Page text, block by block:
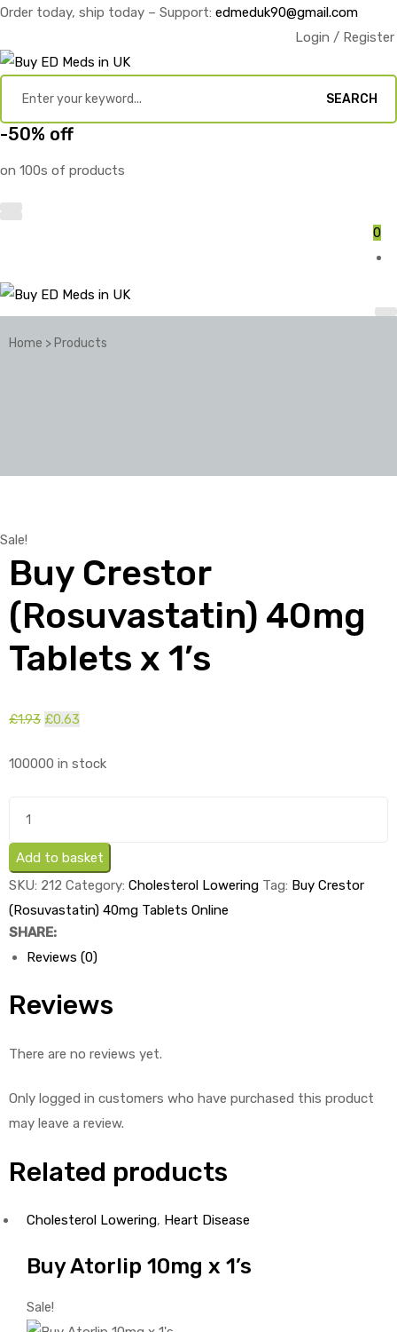
Order today, ship today – Support: edmeduk90@gmail.com
Login / Register
SEARCH
-50% off
on 100s of products
0
Home > Products
Sale!
Buy Crestor
(Rosuvastatin) 40mg
Tablets x 1’s
£1.93 Original
was:
£0.63
is:
100000 in stock
(Rosuvastatin)
40mg
x
Add to basket
SKU: 212 Category: Cholesterol Lowering Tag: Buy Crestor
(Rosuvastatin) 40mg Tablets Online
SHARE:
Reviews (0)
Reviews
There are no reviews yet.
Only logged in customers who have purchased this product
may leave a review.
Related products
Cholesterol Lowering, Heart Disease
Buy Atorlip 10mg x 1’s
Sale!